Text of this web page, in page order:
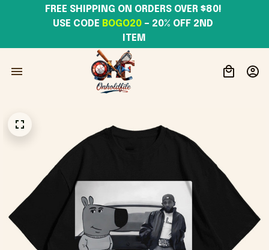
USE CODE BOGO20 – 20% OFF 2ND
ITEM